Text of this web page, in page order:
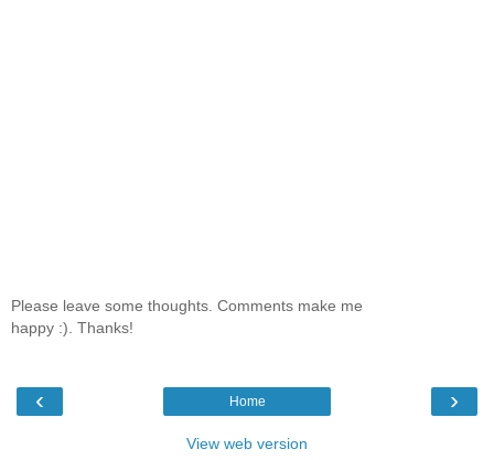
Please leave some thoughts. Comments make me
happy :). Thanks!
‹ ›
Home
View web version